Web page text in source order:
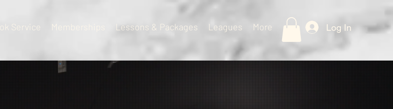
Log In
Service Memberships Lessons & Packages Leagues More